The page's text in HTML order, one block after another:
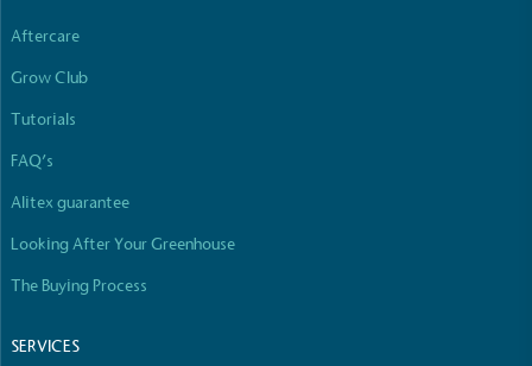
Aftercare
Grow Club
Tutorials
FAQ’s
Alitex guarantee
Looking After Your Greenhouse
The Buying Process
SERVICES
other tangible support to a registered charity on an
ongoing basis.